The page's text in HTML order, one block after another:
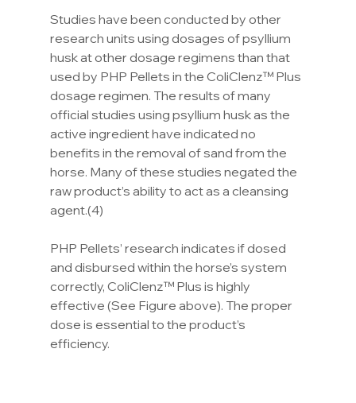
Studies have been conducted by other
research units using dosages of psyllium
husk at other dosage regimens than that
used by PHP Pellets in the ColiClenz™ Plus
dosage regimen. The results of many
official studies using psyllium husk as the
active ingredient have indicated no
benefits in the removal of sand from the
horse. Many of these studies negated the
raw product’s ability to act as a cleansing
agent.(4)
PHP Pellets’ research indicates if dosed
and disbursed within the horse’s system
correctly, ColiClenz™ Plus is highly
effective (See Figure above). The proper
dose is essential to the product’s
efficiency.